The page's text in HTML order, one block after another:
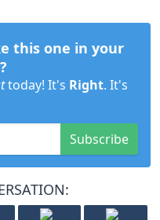
this one in your
today! It's Right. It's
Subscribe